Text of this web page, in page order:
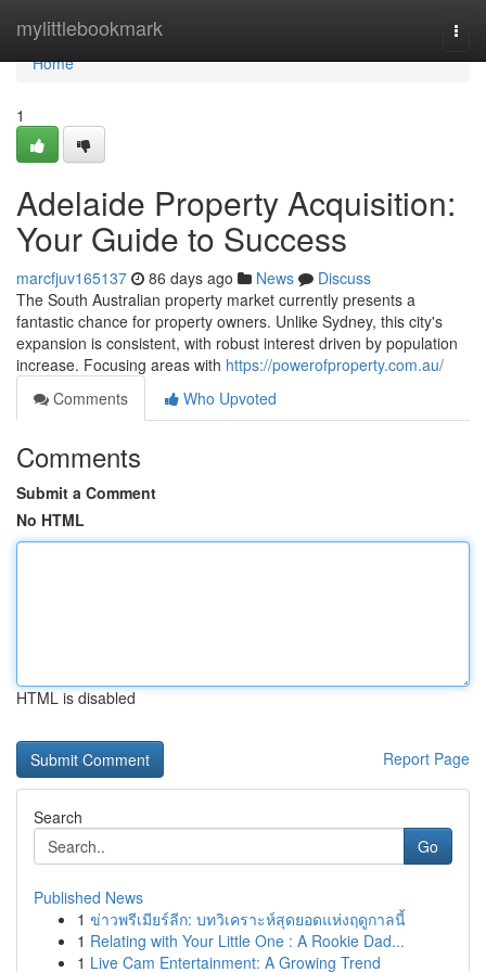
mylittlebookmark
Home
Home
1
Adelaide Property Acquisition:
Your Guide to Success
marcfjuv165137 86 days ago News
Discuss
The South Australian property market currently presents a
fantastic chance for property owners. Unlike Sydney, this city's
expansion is consistent, with robust interest driven by population
increase. Focusing areas with https://powerofproperty.com.au/
Comments
Who Upvoted
Comments
Submit a Comment
No HTML
HTML is disabled
Report Page
Search
Go
Published News
1 ข่าวพรีเมียร์ลีก: บทวิเคราะห์สุดยอดแห่งฤดูกาลนี้
1 Relating with Your Little One : A Rookie Dad...
1 Live Cam Entertainment: A Growing Trend